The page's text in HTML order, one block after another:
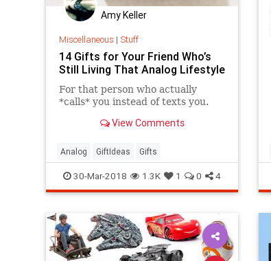
Amy Keller
Miscellaneous | Stuff
14 Gifts for Your Friend Who’s
Still Living That Analog Lifestyle
For that person who actually
*calls* you instead of texts you.
View Comments
Analog GiftIdeas Gifts
30-Mar-2018 1.3K 1 0 4